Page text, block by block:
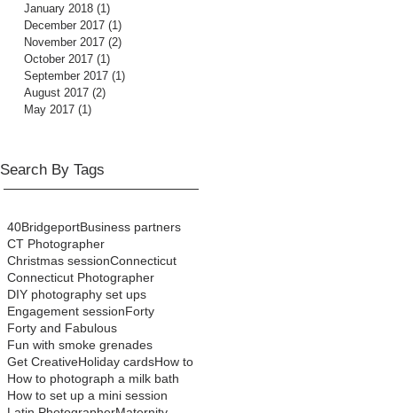
January 2018 (1)
December 2017 (1)
November 2017 (2)
October 2017 (1)
September 2017 (1)
August 2017 (2)
May 2017 (1)
Search By Tags
40BridgeportBusiness partners
CT Photographer
Christmas sessionConnecticut
Connecticut Photographer
DIY photography set ups
Engagement sessionForty
Forty and Fabulous
Fun with smoke grenades
Get CreativeHoliday cardsHow to
How to photograph a milk bath
How to set up a mini session